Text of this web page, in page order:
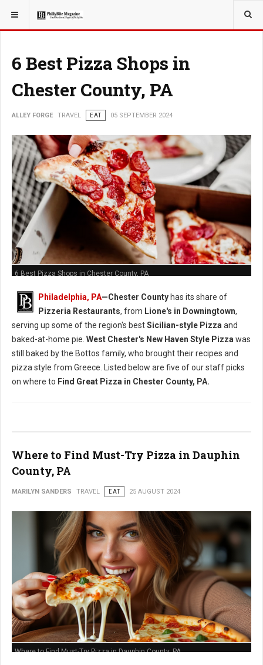
YOU ARE HERE: TRAVEL
6 Best Pizza Shops in
Chester County, PA
ALLEY FORGE TRAVEL EAT 05 SEPTEMBER 2024
6 Best Pizza Shops in Chester County, PA
Philadelphia, PA—Chester County has its share of
Pizzeria Restaurants, from Lione's in Downingtown,
serving up some of the region's bestSicilian-style Pizza and
baked-at-home pie. West Chester's New Haven Style Pizza was
still baked by the Bottos family, who brought their recipes and
pizza style from Greece. Listed below are five of our staff picks
on where to Find Great Pizza in Chester County, PA.
Where to Find Must-Try Pizza in Dauphin
County, PA
MARILYN SANDERS TRAVEL EAT 25 AUGUST 2024
Where to Find Must-Try Pizza in Dauphin County, PA